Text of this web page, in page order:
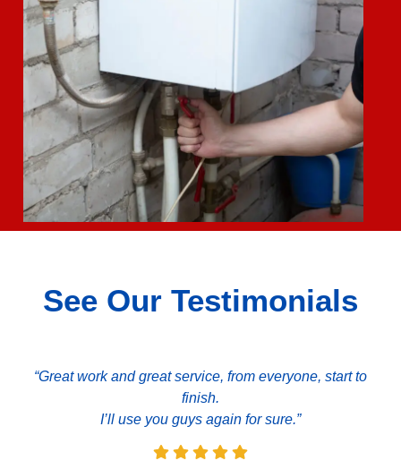
See Our Testimonials
“Great work and great service, from everyone, start to
finish.
I’ll use you guys again for sure.”